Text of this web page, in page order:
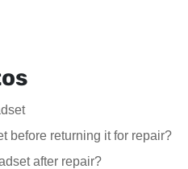
before returning it for repair?
after repair?